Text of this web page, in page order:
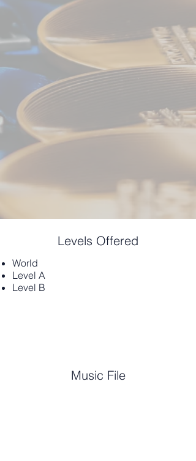
Levels Offered
World
Level A
Level B
Music File